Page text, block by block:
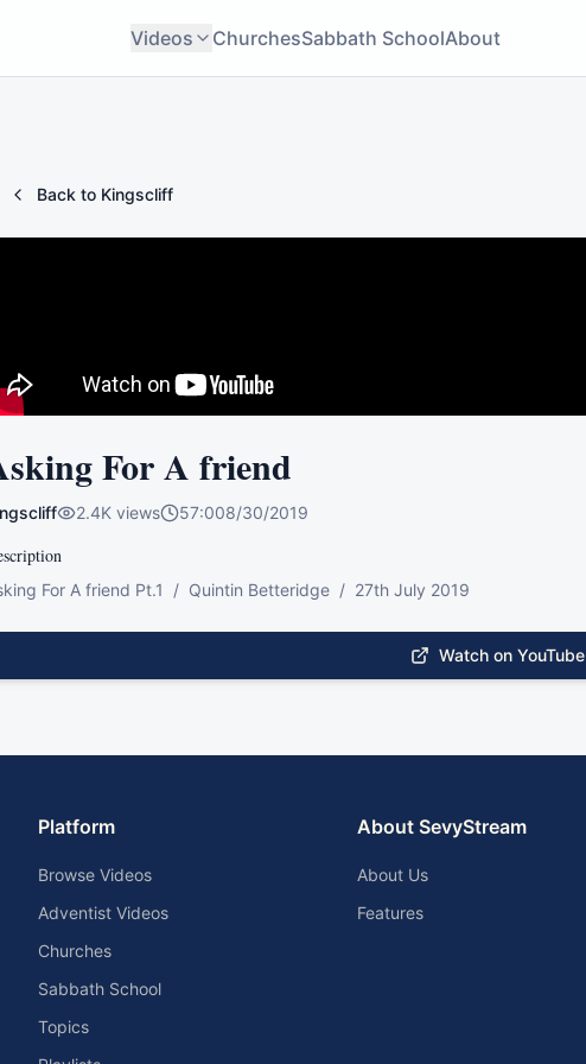
Videos ChurchesSabbath SchoolAbout
Back to Kingscliff
For A friend
2.4K views 57:008/30/2019
For A friend Pt.1  /  Quintin Betteridge  /  27th July 2019
Watch on YouTube
Platform
Browse Videos
Adventist Videos
Churches
Sabbath School
Topics
About SevyStream
About Us
Features